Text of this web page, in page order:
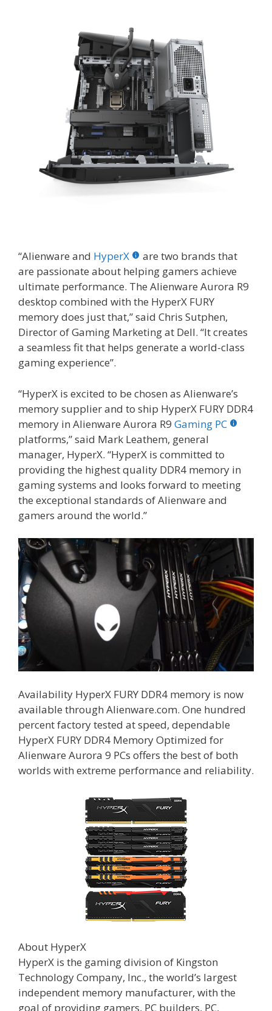
“Alienware and HyperX
are two brands that
are passionate about helping gamers achieve
ultimate performance. The Alienware Aurora R9
desktop combined with the HyperX FURY
memory does just that,” said Chris Sutphen,
Director of Gaming Marketing at Dell. “It creates
a seamless fit that helps generate a world-class
gaming experience”.
“HyperX is excited to be chosen as Alienware’s
memory supplier and to ship HyperX FURY DDR4
memory in Alienware Aurora R9 Gaming PC
platforms,” said Mark Leathem, general
manager, HyperX. “HyperX is committed to
providing the highest quality DDR4 memory in
gaming systems and looks forward to meeting
the exceptional standards of Alienware and
gamers around the world.”
Availability HyperX FURY DDR4 memory is now
available through Alienware.com. One hundred
percent factory tested at speed, dependable
HyperX FURY DDR4 Memory Optimized for
Alienware Aurora 9 PCs offers the best of both
worlds with extreme performance and reliability.
About HyperX
HyperX is the gaming division of Kingston
Technology Company, Inc., the world’s largest
independent memory manufacturer, with the
goal of providing gamers, PC builders, PC,